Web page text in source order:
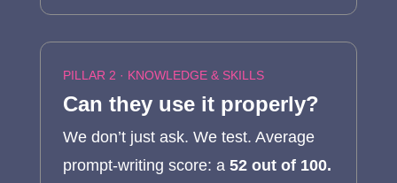
PILLAR 2 · KNOWLEDGE & SKILLS
Can they use it properly?
We don’t just ask. We test. Average
prompt-writing score: a 52 out of 100.